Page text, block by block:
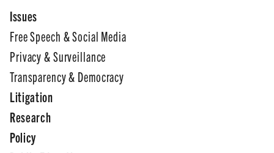
Issues
Free Speech & Social Media
Privacy & Surveillance
Transparency & Democracy
Litigation
Research
Policy